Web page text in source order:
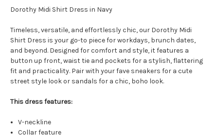
Dorothy Midi Shirt Dress in Navy
Timeless, versatile, and effortlessly chic, our Dorothy Midi
Shirt Dress is your go-to piece for workdays, brunch dates,
and beyond. Designed for comfort and style, it features a
button up front, waist tie and pockets for a stylish, flattering
fit and practicality. Pair with your fave sneakers for a cute
street style look or sandals for a chic, boho look.
This dress features:
V-neckline
Collar feature